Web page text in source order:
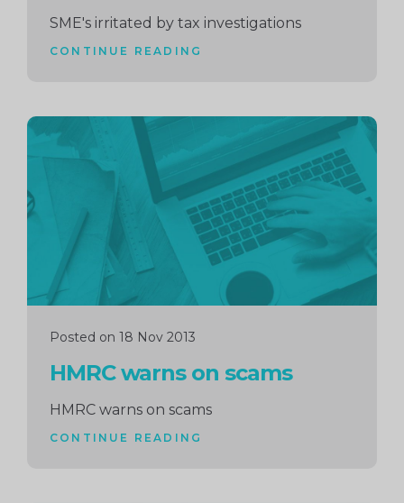
SME's irritated by tax investigations
CONTINUE READING
Posted on 18 Nov 2013
HMRC warns on scams
HMRC warns on scams
CONTINUE READING
Continue
reading